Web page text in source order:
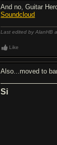
And no, Guitar
Soundcloud
Last edited by AlanHB
Like
Also...moved to
Si